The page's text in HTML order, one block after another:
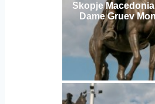
Skopje
Dame Gruev